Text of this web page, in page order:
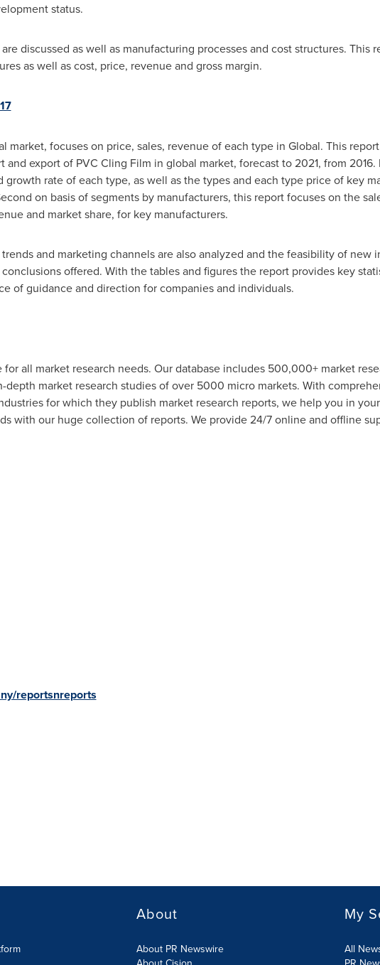
status.
discussed as well as manufacturing processes and cost structures. This
as well as cost, price, revenue and gross margin.
market, focuses on price, sales, revenue of each type in Global. This
export of PVC Cling Film in global market, forecast to 2021, from 2016.
rate of each type, as well as the types and each type price of key
on basis of segments by manufacturers, this report focuses on the
and market share, for key manufacturers.
and marketing channels are also analyzed and the feasibility of new
offered. With the tables and figures the report provides key
of guidance and direction for companies and individuals.
all market research needs. Our database includes 500,000+ market
market research studies of over 5000 micro markets. With
for which they publish market research reports, we help you in
with our huge collection of reports. We provide 24/7 online and offline
reportsnreports
About
About PR Newswire
My
All